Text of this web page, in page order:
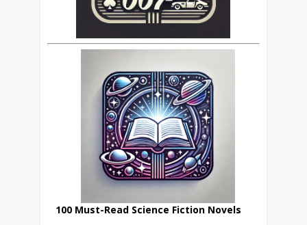
100 Must-Read Science Fiction Novels